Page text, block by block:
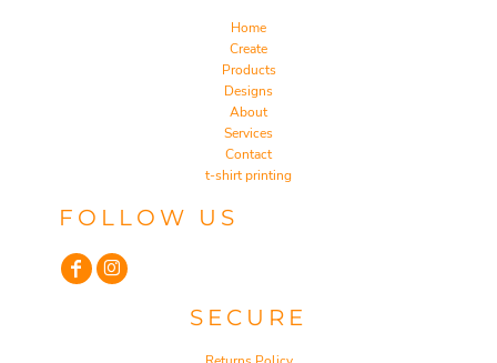
Home
Create
Products
Designs
About
Services
Contact
t-shirt printing
FOLLOW US
SECURE